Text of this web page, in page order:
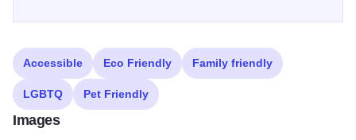
Accessible Eco Friendly Family friendly
LGBTQ Pet Friendly
Images